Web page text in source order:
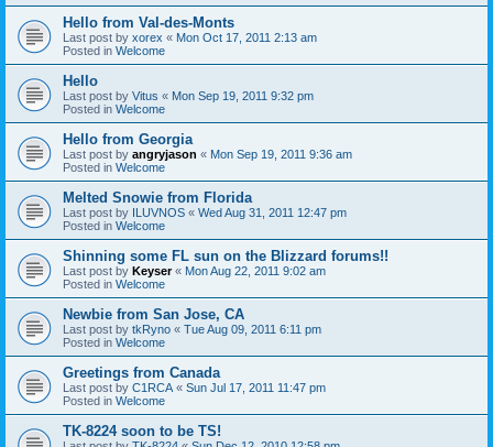
Hello from Val-des-Monts
Last post by xorex « Mon Oct 17, 2011 2:13 am
Posted in Welcome
Hello
Last post by Vitus « Mon Sep 19, 2011 9:32 pm
Posted in Welcome
Hello from Georgia
Last post by angryjason « Mon Sep 19, 2011 9:36 am
Posted in Welcome
Melted Snowie from Florida
Last post by ILUVNOS « Wed Aug 31, 2011 12:47 pm
Posted in Welcome
Shinning some FL sun on the Blizzard forums!!
Last post by Keyser« Mon Aug 22, 2011 9:02 am
Posted in Welcome
Newbie from San Jose, CA
Last post by tkRyno « Tue Aug 09, 2011 6:11 pm
Posted in Welcome
Greetings from Canada
Last post by C1RCA « Sun Jul 17, 2011 11:47 pm
Posted in Welcome
TK-8224 soon to be TS!